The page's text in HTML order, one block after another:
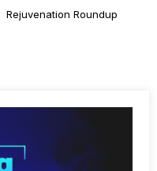
Rejuvenation Roundup